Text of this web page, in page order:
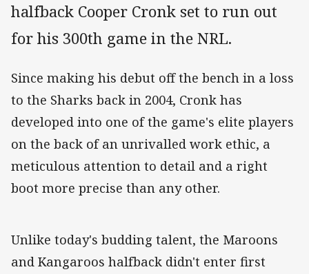
halfback Cooper Cronk set to run out
for his 300th game in the NRL.
Since making his debut off the bench in a loss
to the Sharks back in 2004, Cronk has
developed into one of the game's elite players
on the back of an unrivalled work ethic, a
meticulous attention to detail and a right
boot more precise than any other.
Unlike today's budding talent, the Maroons
and Kangaroos halfback didn't enter first